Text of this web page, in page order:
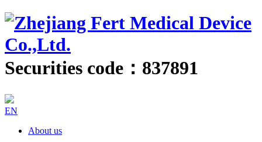
Securities code：837891
EN
About us